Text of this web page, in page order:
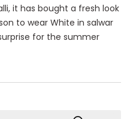
it has bought a fresh look
to wear White in salwar
for the summer